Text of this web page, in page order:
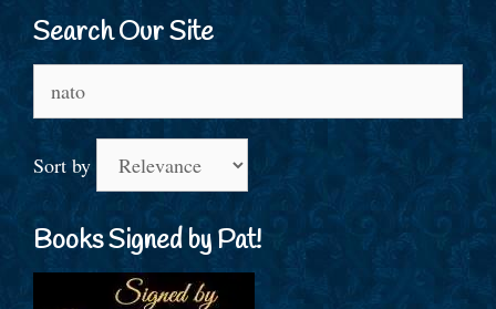
Search Our Site
for:
Sort by
Books Signed by Pat!